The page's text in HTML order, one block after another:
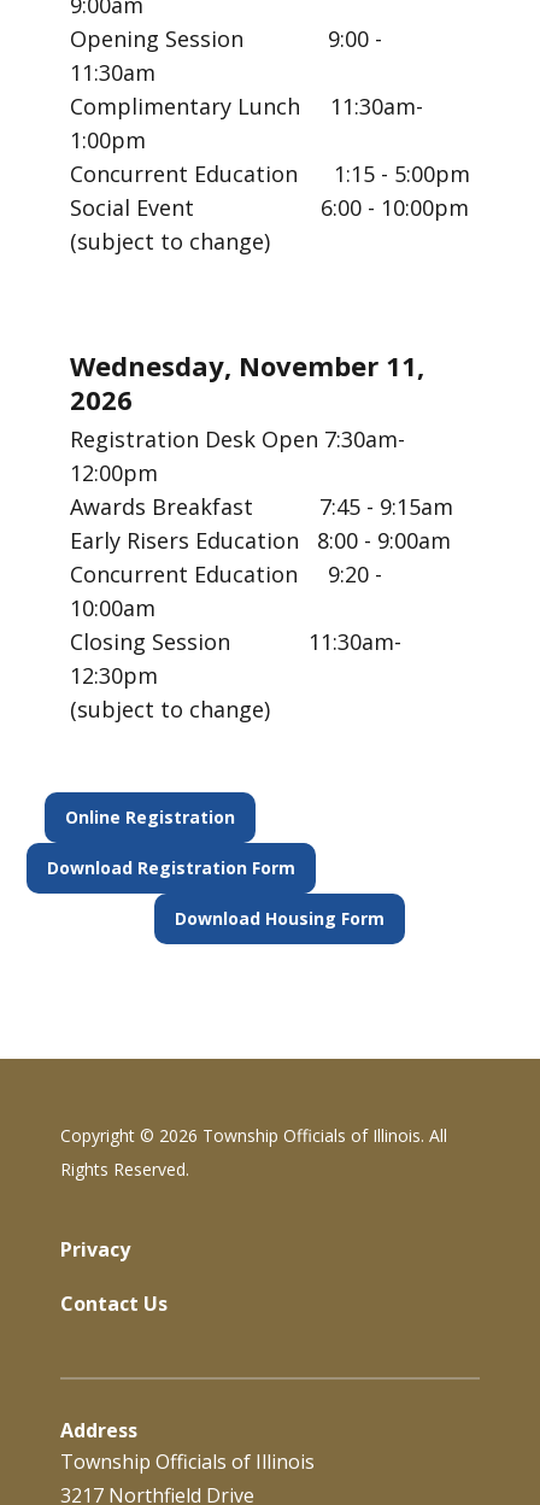
Opening Session 9:00 -
11:30am
Complimentary Lunch 11:30am-
1:00pm
Concurrent Education 1:15 - 5:00pm
Social Event 6:00 - 10:00pm
(subject to change)
Wednesday, November 11,
2026
Registration Desk Open 7:30am-
12:00pm
Awards Breakfast 7:45 - 9:15am
Early Risers Education 8:00 - 9:00am
Concurrent Education 9:20 -
10:00am
Closing Session 11:30am-
12:30pm
(subject to change)
Online Registration
Download Registration Form
Download Housing Form
Copyright © 2026 Township Officials of Illinois. All
Rights Reserved.
Privacy
Contact Us
Address
Township Officials of Illinois
3217 Northfield Drive